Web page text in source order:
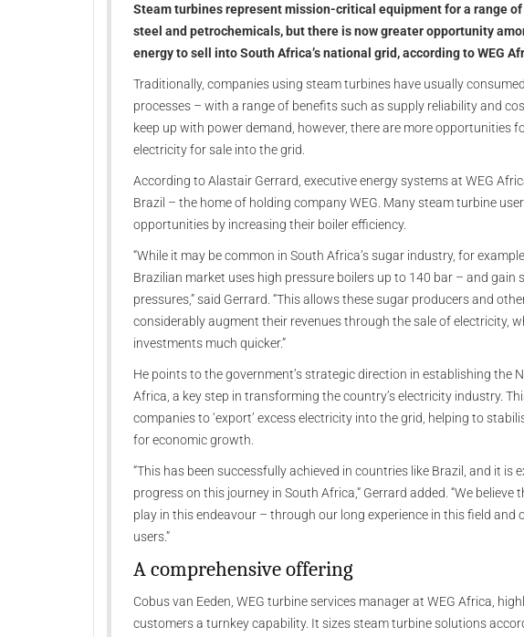
Steam turbines represent mission-critical equipment for a range
steel and petrochemicals, but there is now greater opportunity
energy to sell into South Africa’s national grid, according to WEG
Traditionally, companies using steam turbines have usually
processes – with a range of benefits such as supply reliability and
keep up with power demand, however, there are more opportunities
electricity for sale into the grid.
According to Alastair Gerrard, executive energy systems at WEG
Brazil – the home of holding company WEG. Many steam turbine
opportunities by increasing their boiler efficiency.
“While it may be common in South Africa’s sugar industry, for
Brazilian market uses high pressure boilers up to 140 bar – and
pressures,” said Gerrard. “This allows these sugar producers and
considerably augment their revenues through the sale of electricity,
investments much quicker.”
He points to the government’s strategic direction in establishing the
Africa, a key step in transforming the country’s electricity industry.
companies to ‘export’ excess electricity into the grid, helping to
for economic growth.
“This has been successfully achieved in countries like Brazil, and it is
progress on this journey in South Africa,” Gerrard added. “We
play in this endeavour – through our long experience in this field
users.”
A comprehensive offering
Cobus van Eeden, WEG turbine services manager at WEG Africa,
customers a turnkey capability. It sizes steam turbine solutions